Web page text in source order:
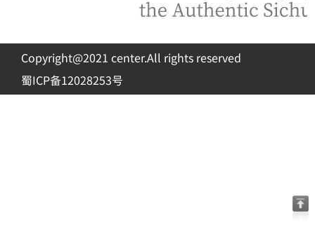
Copyright@2021 center.All rights reserved
蜀ICP备12028253号